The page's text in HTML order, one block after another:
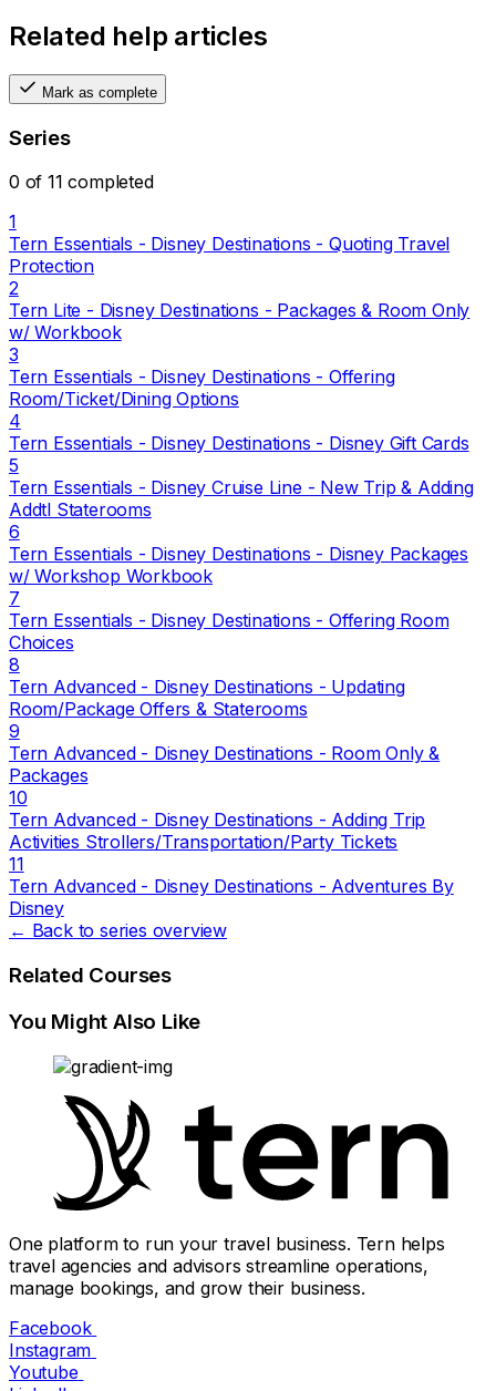
Related help articles
Mark as complete
Series
0 of 11 completed
1
Tern Essentials - Disney Destinations - Quoting Travel
Protection
2
Tern Lite - Disney Destinations - Packages & Room Only
w/ Workbook
3
Tern Essentials - Disney Destinations - Offering
Room/Ticket/Dining Options
4
Tern Essentials - Disney Destinations - Disney Gift Cards
5
Tern Essentials - Disney Cruise Line - New Trip & Adding
Addtl Staterooms
6
Tern Essentials - Disney Destinations - Disney Packages
w/ Workshop Workbook
7
Tern Essentials - Disney Destinations - Offering Room
Choices
8
Tern Advanced - Disney Destinations - Updating
Room/Package Offers & Staterooms
9
Tern Advanced - Disney Destinations - Room Only &
Packages
10
Tern Advanced - Disney Destinations - Adding Trip
Activities Strollers/Transportation/Party Tickets
11
Tern Advanced - Disney Destinations - Adventures By
Disney
← Back to series overview
Related Courses
You Might Also Like
One platform to run your travel business. Tern helps
travel agencies and advisors streamline operations,
manage bookings, and grow their business.
Facebook
Instagram
Youtube